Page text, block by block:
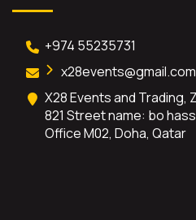
+974 55235731
x28events@gmail.com
X28 Events and Trading,
821 Street name: bo
Office M02, Doha, Qatar